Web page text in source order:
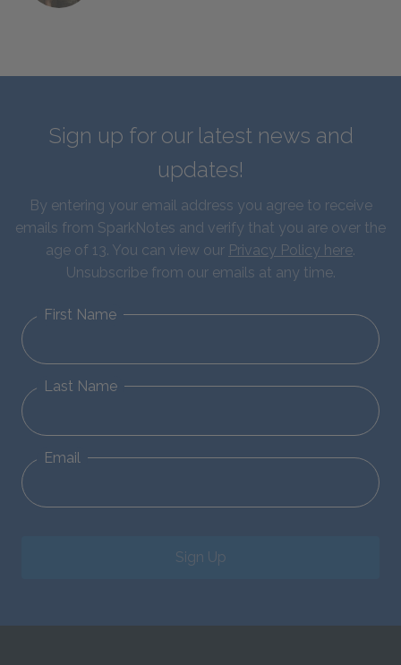
Sign up for our latest news and
updates!
By entering your email address you agree to receive
emails from SparkNotes and verify that you are over the
age of 13. You can view our Privacy Policy here.
Unsubscribe from our emails at any time.
First Name
Last Name
Email
Sign Up